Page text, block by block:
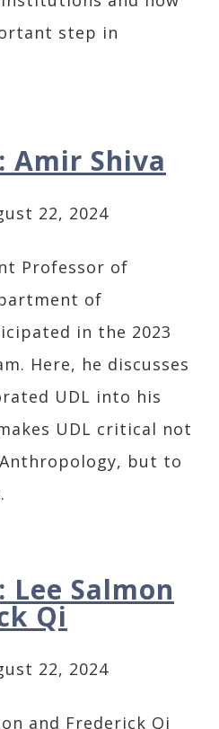
step in
Amir Shiva
22, 2024
Professor of
of
in the 2023
Here, he discusses
UDL into his
UDL critical not
but to
Lee Salmon
Qi
22, 2024
and Frederick Qi